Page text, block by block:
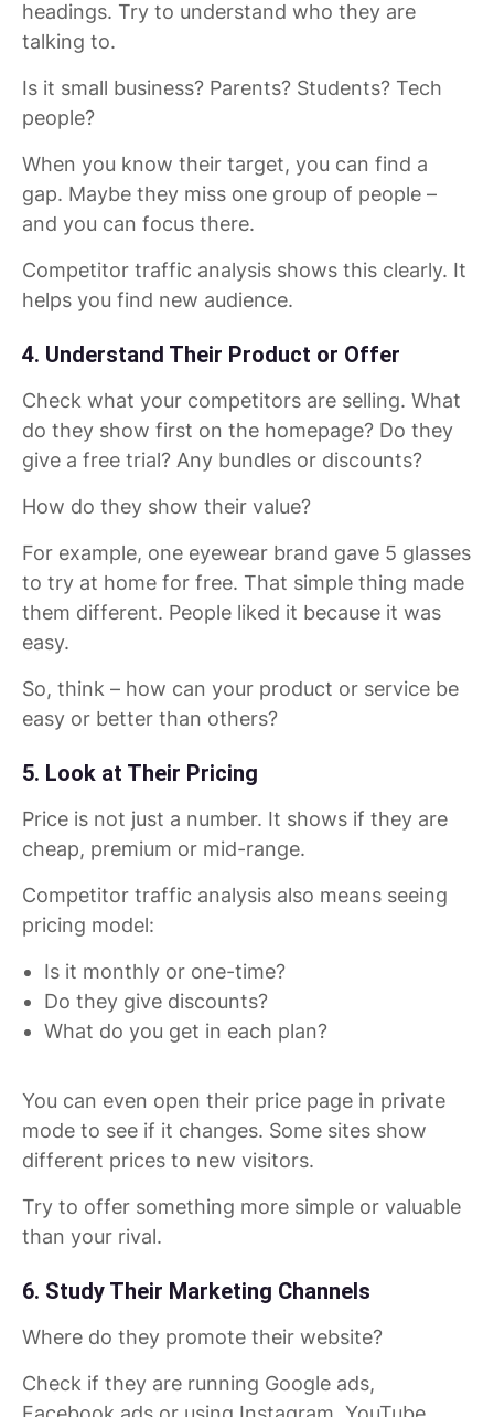
headings. Try to understand who they are
talking to.
Is it small business? Parents? Students? Tech
people?
When you know their target, you can find a
gap. Maybe they miss one group of people –
and you can focus there.
Competitor traffic analysis shows this clearly. It
helps you find new audience.
4. Understand Their Product or Offer
Check what your competitors are selling. What
do they show first on the homepage? Do they
give a free trial? Any bundles or discounts?
How do they show their value?
For example, one eyewear brand gave 5 glasses
to try at home for free. That simple thing made
them different. People liked it because it was
easy.
So, think – how can your product or service be
easy or better than others?
5. Look at Their Pricing
Price is not just a number. It shows if they are
cheap, premium or mid-range.
Competitor traffic analysis also means seeing
pricing model:
Is it monthly or one-time?
Do they give discounts?
What do you get in each plan?
You can even open their price page in private
mode to see if it changes. Some sites show
different prices to new visitors.
Try to offer something more simple or valuable
than your rival.
6. Study Their Marketing Channels
Where do they promote their website?
Check if they are running Google ads,